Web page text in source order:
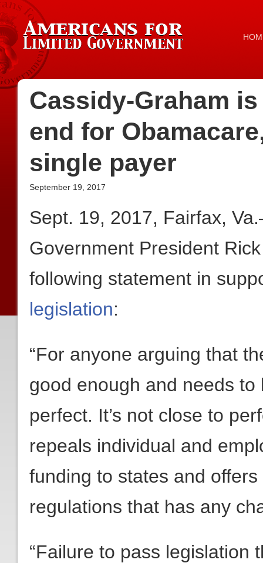
Cassidy-Graham
end for
single payer
September 19, 2017
Sept. 19, 2017, Fairfax,
Government President
following statement in
legislation:
“For anyone arguing that
good enough and needs to
perfect. It’s not close to
repeals individual and
funding to states and
regulations that has any
“Failure to pass legislation